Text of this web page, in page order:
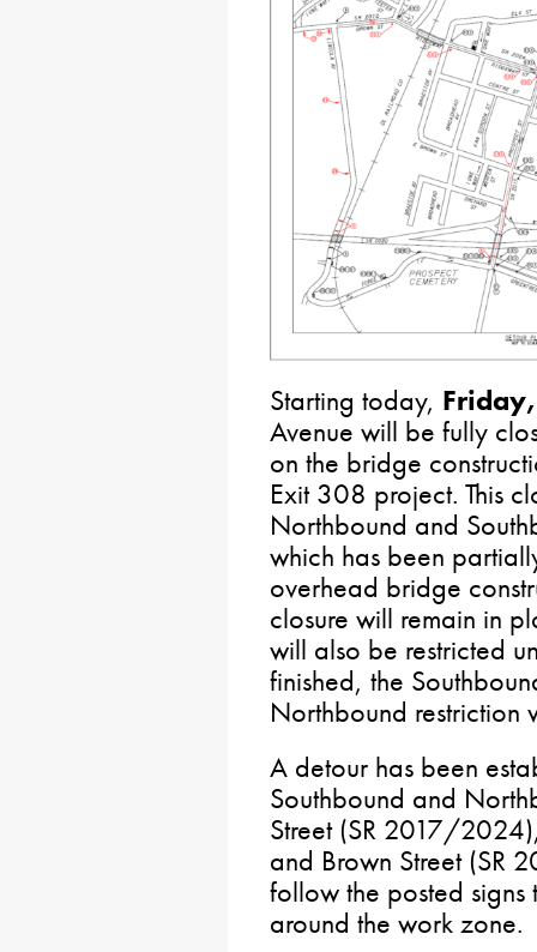
Starting today,
Avenue will be fully
on the bridge
Exit 308 project. This
Northbound and
which has been
overhead bridge
closure will remain in
will also be restricted
finished, the
Northbound restriction
A detour has been
Southbound and
Street (SR 2017/
and Brown Street (SR
follow the posted
around the work zone.